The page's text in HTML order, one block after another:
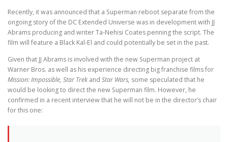
Recently, it was announced that a Superman reboot separate from the
ongoing story of the DC Extended Universe was in development with JJ
Abrams producing and writer Ta-Nehisi Coates penning the script. The
film will feature a Black Kal-El and could potentially be set in the past.
Given that JJ Abrams is involved with the new Superman project at
Warner Bros. as well as his experience directing big franchise films for
Mission: Impossible, Star Trek and Star Wars, some speculated that he
would be looking to direct the new Superman film. However, he
confirmed in a recent interview that he will not be in the director’s chair
for this one: